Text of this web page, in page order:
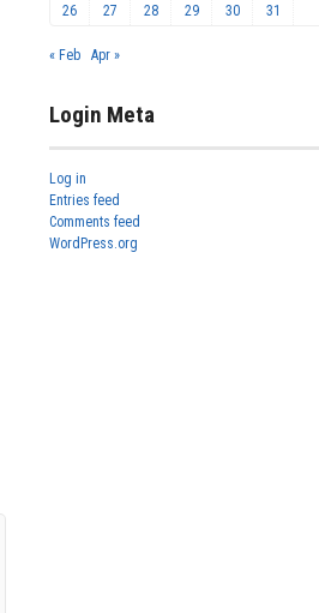
26
27 28 29 30 31
« Feb Apr »
Login Meta
Log in
Entries feed
Comments feed
WordPress.org